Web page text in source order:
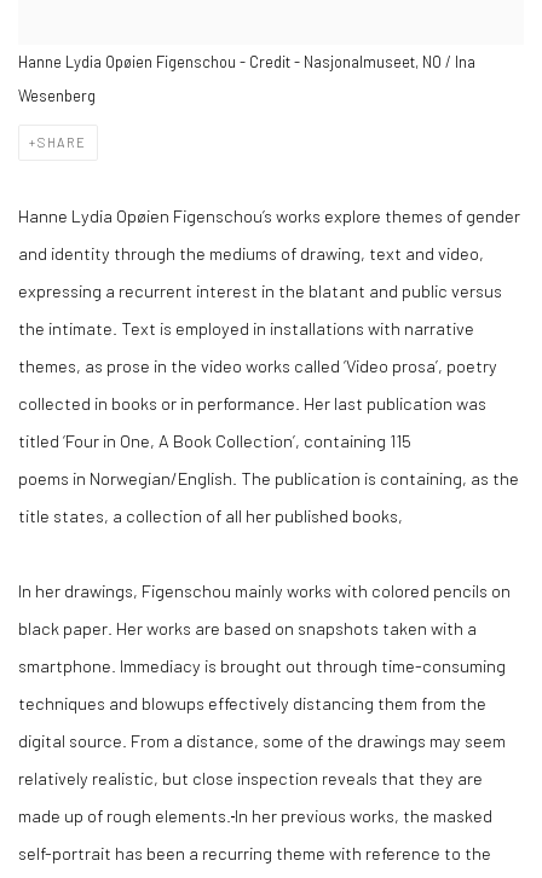
Hanne Lydia Opøien Figenschou - Credit - Nasjonalmuseet, NO / Ina
Wesenberg
SHARE
Hanne Lydia Opøien Figenschou’s works explore themes of gender
and identity through the mediums of drawing, text and video,
expressing a recurrent interest in the blatant and public versus
the intimate. Text is employed in installations with narrative
themes, as prose in the video works called ‘Video prosa’, poetry
collected in books or in performance. Her last publication was
titled ‘Four in One, A Book Collection’, containing 115
poems in Norwegian/English. The publication is containing, as the
title states, a collection of all her published books,
In her drawings, Figenschou mainly works with colored pencils on
black paper. Her works are based on snapshots taken with a
smartphone. Immediacy is brought out through time-consuming
techniques and blowups effectively distancing them from the
digital source. From a distance, some of the drawings may seem
relatively realistic, but close inspection reveals that they are
made up of rough elements. In her previous works, the masked
self-portrait has been a recurring theme with reference to the